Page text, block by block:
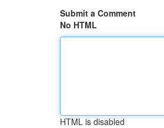
Submit a Comment
No HTML
HTML is disabled